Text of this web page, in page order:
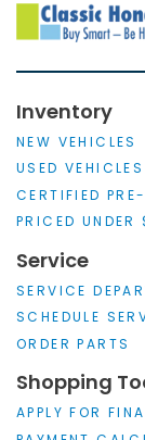
Inventory
NEW VEHICLES
USED VEHICLES
CERTIFIED
PRICED
Service
SERVICE
SCHEDULE
ORDER PARTS
Shopping
APPLY FOR